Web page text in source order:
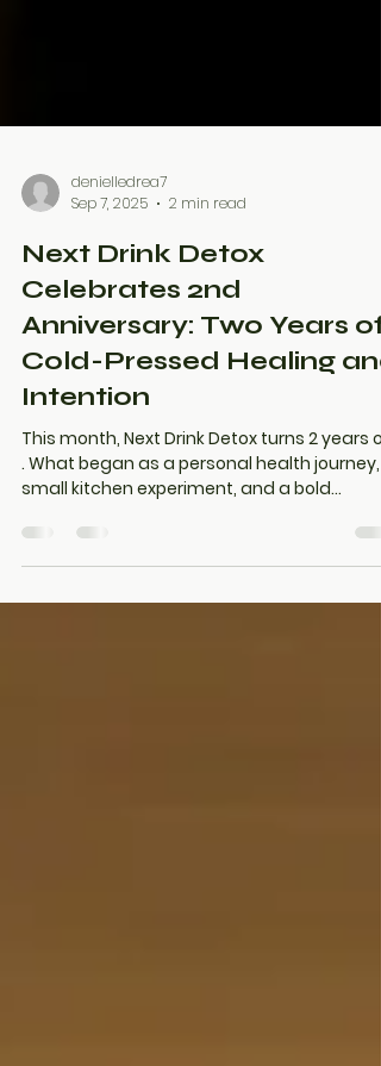
denielledrea7
Sep 7, 2025
2 min read
Next Drink Detox
Celebrates 2nd
Anniversary: Two Years of
Cold-Pressed Healing
Intention
This month, Next Drink Detox turns 2 years
small kitchen experiment, and a bold
dream...